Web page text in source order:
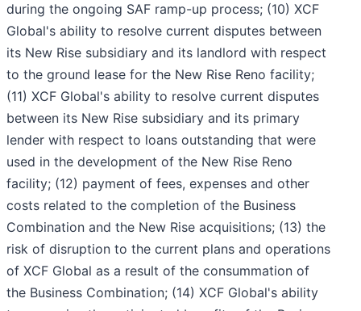
during the ongoing SAF ramp-up process; (10) XCF
Global's ability to resolve current disputes between
its New Rise subsidiary and its landlord with respect
to the ground lease for the New Rise Reno facility;
(11) XCF Global's ability to resolve current disputes
between its New Rise subsidiary and its primary
lender with respect to loans outstanding that were
used in the development of the New Rise Reno
facility; (12) payment of fees, expenses and other
costs related to the completion of the Business
Combination and the New Rise acquisitions; (13) the
risk of disruption to the current plans and operations
of XCF Global as a result of the consummation of
the Business Combination; (14) XCF Global's ability